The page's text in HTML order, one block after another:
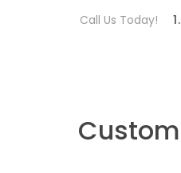
Call Us Today!